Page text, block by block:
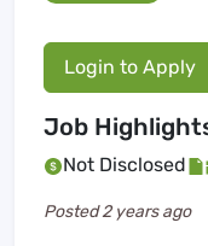
Login to Apply
Job
Not Disclosed
Posted2 years ago